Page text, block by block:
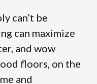
can’t be
can maximize
and wow
floors, on the
and